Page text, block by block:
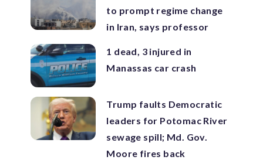
to prompt regime change
in Iran, says professor
1 dead, 3 injured in
Manassas car crash
Trump faults Democratic
leaders for Potomac River
sewage spill; Md. Gov.
Moore fires back